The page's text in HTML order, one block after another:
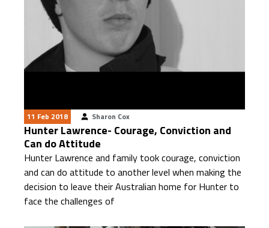
11 Feb 2018 Sharon Cox
Hunter Lawrence- Courage, Conviction and
Can do Attitude
Hunter Lawrence and family took courage, conviction
and can do attitude to another level when making the
decision to leave their Australian home for Hunter to
face the challenges of